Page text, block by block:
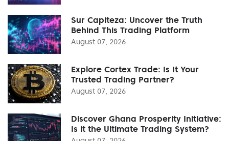
Sur Capiteza: Uncover the Truth
Behind This Trading Platform
August 07, 2026
Explore Cortex Trade: Is It Your
Trusted Trading Partner?
August 07, 2026
Discover Ghana Prosperity Initiative:
Is it the Ultimate Trading System?